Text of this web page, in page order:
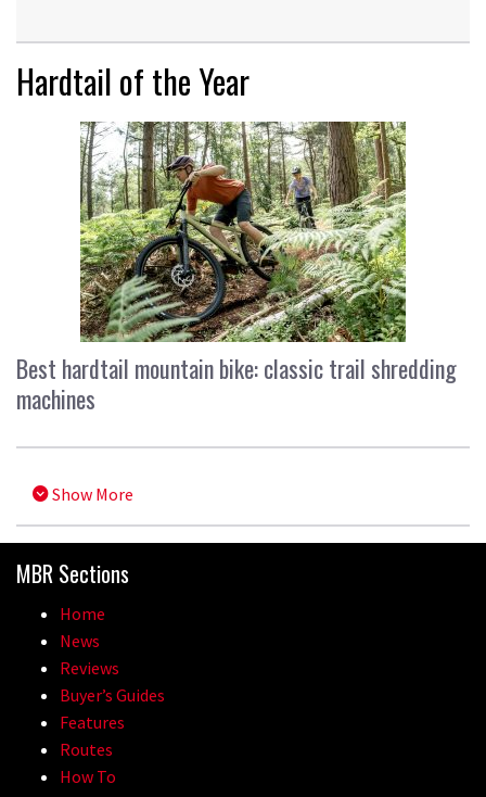
Hardtail of the Year
Best hardtail mountain bike: classic trail shredding
machines
Show More
MBR Sections
Home
News
Reviews
Buyer’s Guides
Features
Routes
How To